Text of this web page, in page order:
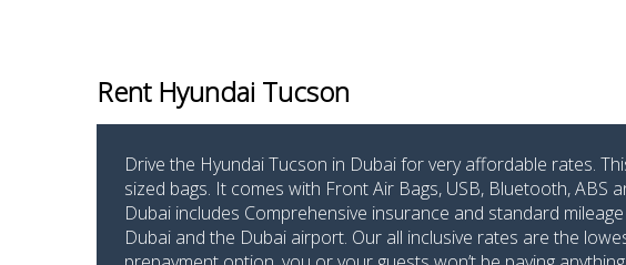
Rent Hyundai Tucson
Drive the Hyundai Tucson in Dubai for very affordable rates.
sized bags. It comes with Front Air Bags, USB, Bluetooth,
Dubai includes Comprehensive insurance and standard
Dubai and the Dubai airport. Our all inclusive rates are the